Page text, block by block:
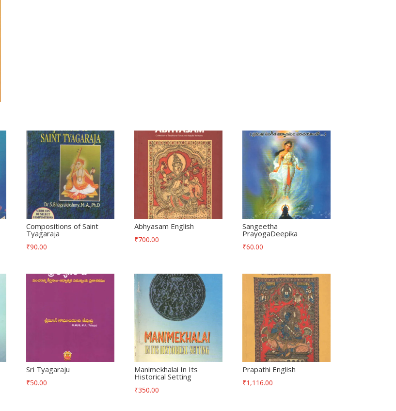
Compositions of Saint
Tyagaraja
₹90.00
Abhyasam English
₹700.00
Sangeetha
PrayogaDeepika
₹60.00
Sri Tyagaraju
₹50.00
Manimekhalai In Its
Historical Setting
₹350.00
Prapathi English
₹1,116.00